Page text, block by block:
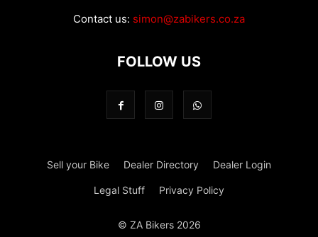
Contact us: simon@zabikers.co.za
FOLLOW US
Sell your Bike Dealer Directory Dealer Login
Legal Stuff Privacy Policy
© ZA Bikers 2026